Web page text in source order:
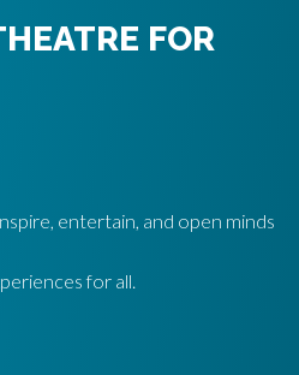
FOR
entertain, and open minds
for all.